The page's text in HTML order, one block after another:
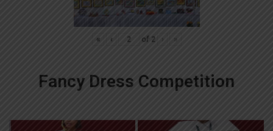
« ‹ of 2 › »
Fancy Dress Competition